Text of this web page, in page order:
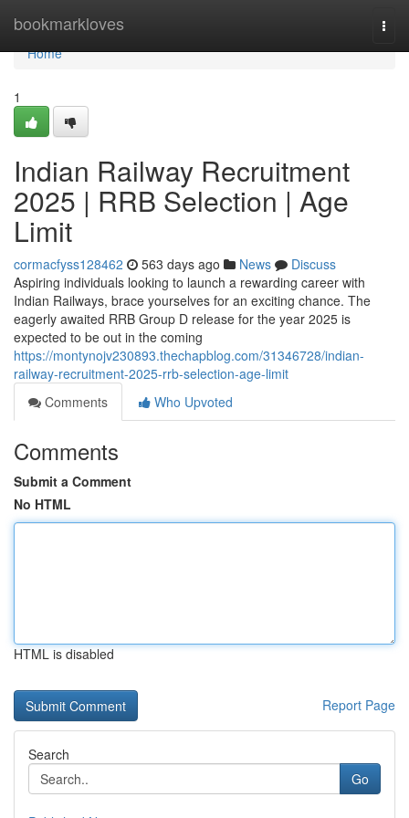
bookmarkloves
Home
Home
1
Indian Railway Recruitment
2025 | RRB Selection | Age
Limit
cormacfyss128462 563 days ago News
Discuss
Aspiring individuals looking to launch a rewarding career with
Indian Railways, brace yourselves for an exciting chance. The
eagerly awaited RRB Group D release for the year 2025 is
expected to be out in the coming
https://montynojv230893.thechapblog.com/31346728/indian-
railway-recruitment-2025-rrb-selection-age-limit
Comments
Who Upvoted
Comments
Submit a Comment
No HTML
HTML is disabled
Report Page
Search
Go